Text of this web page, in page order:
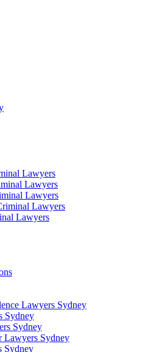
Lawyers
Lawyers
Lawyers
Lawyers
Lawyers
Lawyers Sydney
Sydney
Sydney
Lawyers Sydney
Sydney